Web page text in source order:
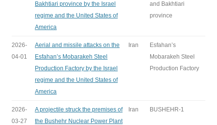
Bakhtiari province by the Israel
regime and the United States of
America
and Bakhtiari
province
2026-
04-01
Aerial and missile attacks on the
Esfahan’s Mobarakeh Steel
Production Factory by the Israel
regime and the United States of
America
Iran
Esfahan’s
Mobarakeh Steel
Production Factory
2026-
03-27
A projectile struck the premises of
the Bushehr Nuclear Power Plant
Iran BUSHEHR-1